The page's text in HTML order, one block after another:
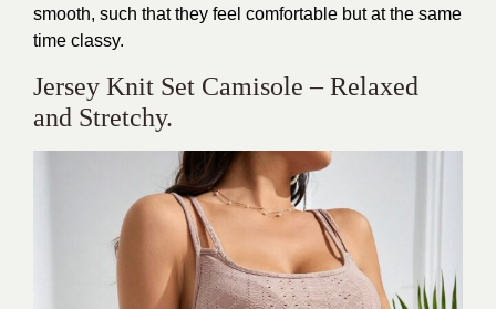
smooth, such that they feel comfortable but at the same
time classy.
Jersey Knit Set Camisole – Relaxed
and Stretchy.